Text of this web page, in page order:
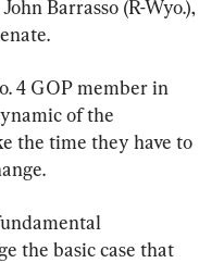
Barrasso (R-Wyo.),
4 GOP member in
of the
the time they have to
the basic case that